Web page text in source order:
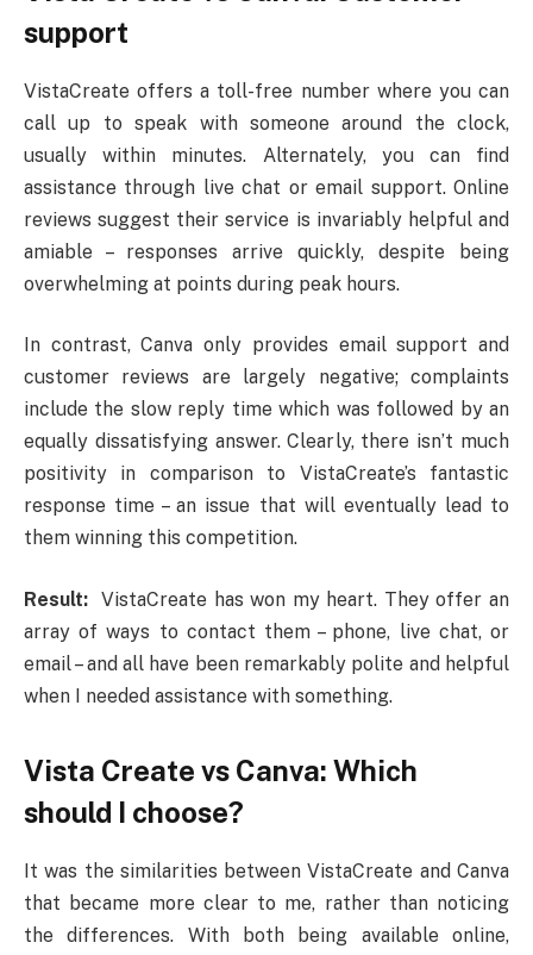
support
VistaCreate offers a toll-free number where you can
call up to speak with someone around the clock,
usually within minutes. Alternately, you can find
assistance through live chat or email support. Online
reviews suggest their service is invariably helpful and
amiable – responses arrive quickly, despite being
overwhelming at points during peak hours.
In contrast, Canva only provides email support and
customer reviews are largely negative; complaints
include the slow reply time which was followed by an
equally dissatisfying answer. Clearly, there isn’t much
positivity in comparison to VistaCreate’s fantastic
response time – an issue that will eventually lead to
them winning this competition.
Result: VistaCreate has won my heart. They offer an
array of ways to contact them – phone, live chat, or
email – and all have been remarkably polite and helpful
when I needed assistance with something.
Vista Create vs Canva: Which
should I choose?
It was the similarities between VistaCreate and Canva
that became more clear to me, rather than noticing
the differences. With both being available online,